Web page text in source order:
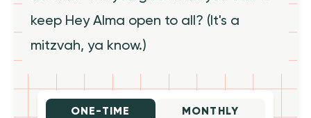
keep Hey Alma open to all? (It's a
mitzvah, ya know.)
ONE-TIME MONTHLY